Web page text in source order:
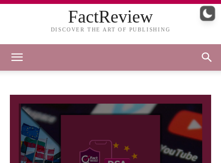
FactReview
DISCOVER THE ART OF PUBLISHING